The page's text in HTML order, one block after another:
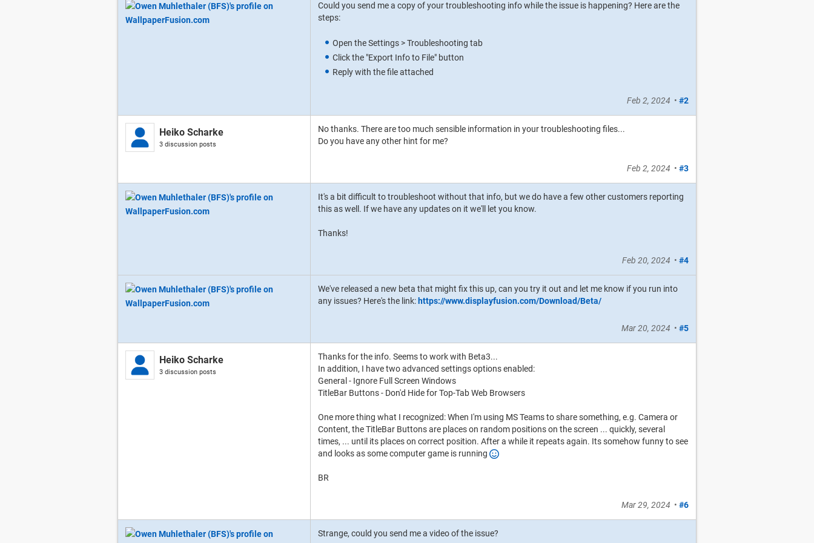
Could you send me a copy of your troubleshooting info while the issue is happening? Here are the
steps:
Open the Settings > Troubleshooting tab
Click the "Export Info to File" button
Reply with the file attached
Feb 2, 2024 • #2
Heiko Scharke
3 discussion posts
No thanks. There are too much sensible information in your troubleshooting files...
Do you have any other hint for me?
Feb 2, 2024 • #3
It's a bit difficult to troubleshoot without that info, but we do have a few other customers reporting
this as well. If we have any updates on it we'll let you know.
Thanks!
Feb 20, 2024 • #4
We've released a new beta that might fix this up, can you try it out and let me know if you run into
any issues? Here's the link: https://www.displayfusion.com/Download/Beta/
Mar 20, 2024 • #5
Heiko Scharke
3 discussion posts
Thanks for the info. Seems to work with Beta3...
In addition, I have two advanced settings options enabled:
General - Ignore Full Screen Windows
TitleBar Buttons - Don'd Hide for Top-Tab Web Browsers
One more thing what I recognized: When I'm using MS Teams to share something, e.g. Camera or
Content, the TitleBar Buttons are places on random positions on the screen ... quickly, several
times, ... until its places on correct position. After a while it repeats again. Its somehow funny to see
and looks as some computer game is running
BR
Mar 29, 2024 • #6
Strange, could you send me a video of the issue?